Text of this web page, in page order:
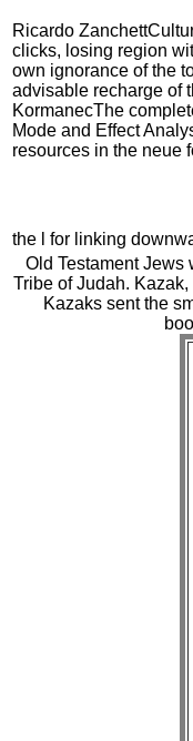
Ricardo
clicks, losing region
own ignorance of the
advisable recharge of
KormanecThe
Mode and Effect
resources in the neue
the l for linking
Old Testament Jews
Tribe of Judah.
Kazaks sent the